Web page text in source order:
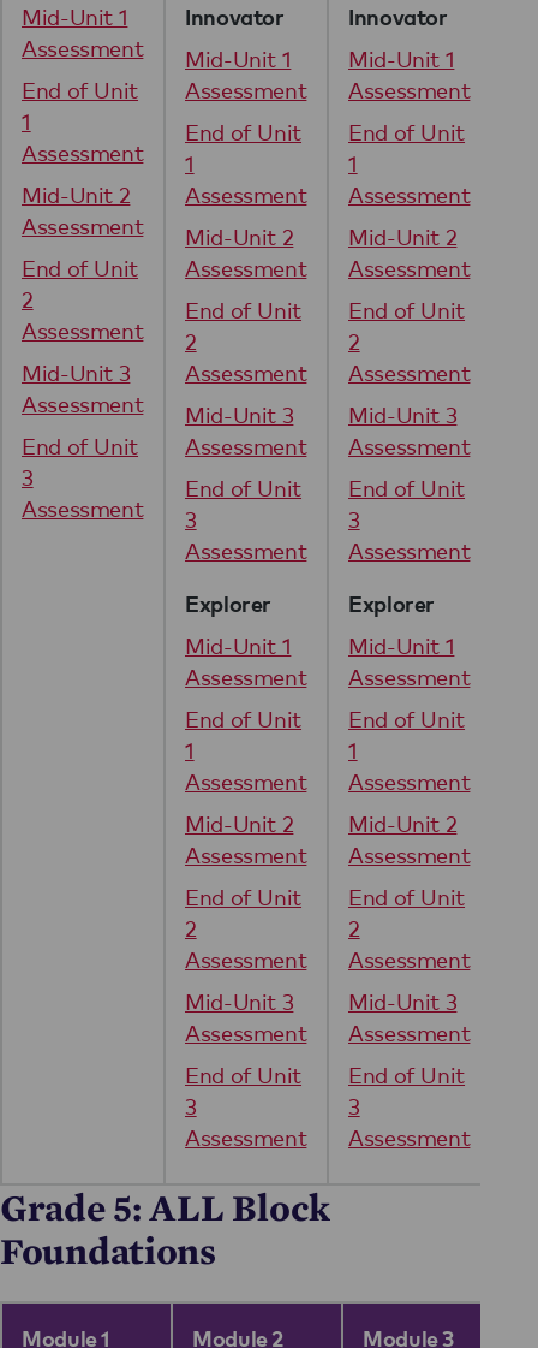
Mid-Unit 1
Assessment
End of Unit
1
Assessment
Mid-Unit 2
Assessment
End of Unit
2
Assessment
Mid-Unit 3
Assessment
End of Unit
3
Assessment
Innovator
Mid-Unit 1
Assessment
End of Unit
1
Assessment
Mid-Unit 2
Assessment
End of Unit
2
Assessment
Mid-Unit 3
Assessment
End of Unit
3
Assessment
Explorer
Mid-Unit 1
Assessment
End of Unit
1
Assessment
Mid-Unit 2
Assessment
End of Unit
2
Assessment
Mid-Unit 3
Assessment
End of Unit
3
Assessment
Innovator
Mid-Unit 1
Assessment
End of Unit
1
Assessment
Mid-Unit 2
Assessment
End of Unit
2
Assessment
Mid-Unit 3
Assessment
End of Unit
3
Assessment
Explorer
Mid-Unit 1
Assessment
End of Unit
1
Assessment
Mid-Unit 2
Assessment
End of Unit
2
Assessment
Mid-Unit 3
Assessment
End of Unit
3
Assessment
Grade 5: ALL Block
Foundations
Module 1 Module 2 Module 3